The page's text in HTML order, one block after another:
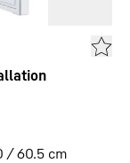
/ 60.5 cm